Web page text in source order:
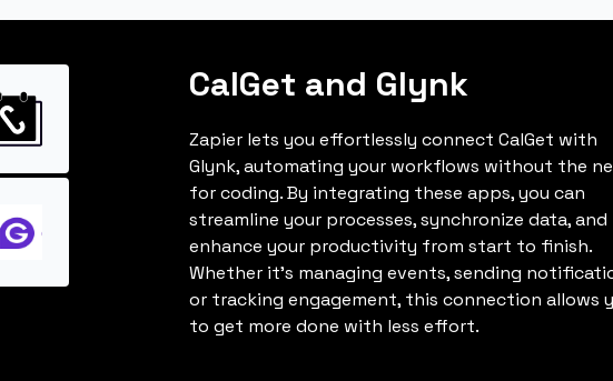
CalGet and Glynk
Zapier lets you effortlessly connect CalGet with
Glynk, automating your workflows without the
for coding. By integrating these apps, you can
streamline your processes, synchronize data, and
enhance your productivity from start to finish.
Whether it's managing events, sending
or tracking engagement, this connection allows
to get more done with less effort.